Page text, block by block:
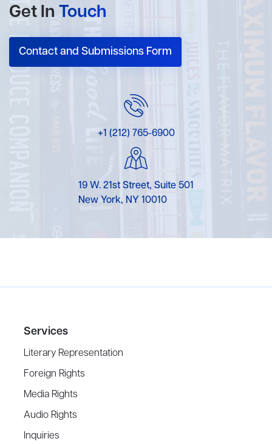
Get In Touch
Contact and Submissions Form
+1 (212) 765-6900
19 W. 21st Street, Suite 501
New York, NY 10010
Services
Literary Representation
Foreign Rights
Media Rights
Audio Rights
Inquiries